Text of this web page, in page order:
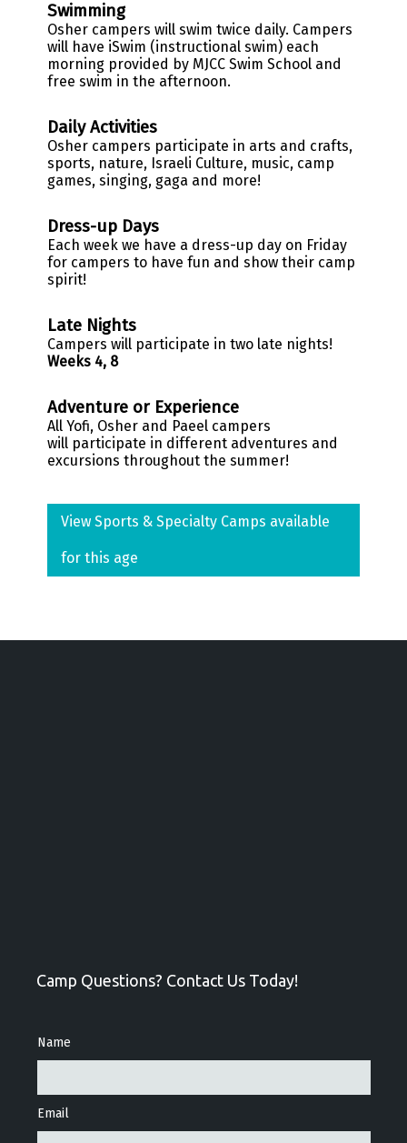
Swimming
Osher campers will swim twice daily. Campers
will have iSwim (instructional swim) each
morning provided by MJCC Swim School and
free swim in the afternoon.
Daily Activities
Osher campers participate in arts and crafts,
sports, nature, Israeli Culture, music, camp
games, singing, gaga and more!
Dress-up Days
Each week we have a dress-up day on Friday
for campers to have fun and show their camp
spirit!
Late Nights
Campers will participate in two late nights!
Weeks 4, 8
Adventure or Experience
All Yofi, Osher and Paeelcampers
will participate in different adventures and
excursions throughout the summer!
View Sports & Specialty Camps available
for this age
Camp Questions? Contact Us Today!
Name
Email